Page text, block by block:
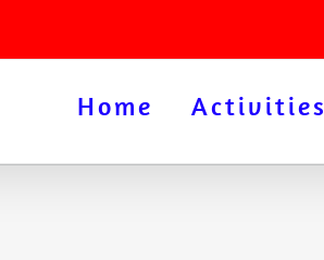
Home Activities